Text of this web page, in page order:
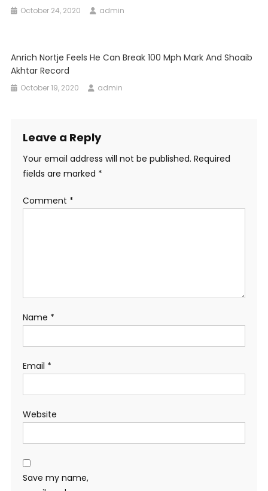
October 24, 2020 admin
Anrich Nortje Feels He Can Break 100 Mph Mark And Shoaib
Akhtar Record
October 19, 2020 admin
Leave a Reply
Your email address will not be published. Required
fields are marked *
Comment *
Name *
Email *
Website
Save my name,